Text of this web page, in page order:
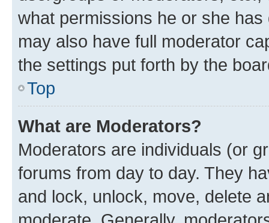
what permissions he or she
may also have full moderator
the settings put forth by the
Top
What are Moderators?
Moderators are individuals (or
forums from day to day. They
and lock, unlock, move, delete